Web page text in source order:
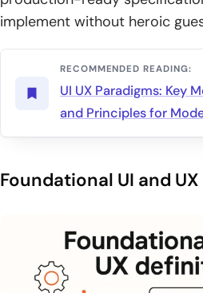
implement without heroic
RECOMMENDED READING:
UI UX Paradigms: Key
and Principles for
Foundational UI and